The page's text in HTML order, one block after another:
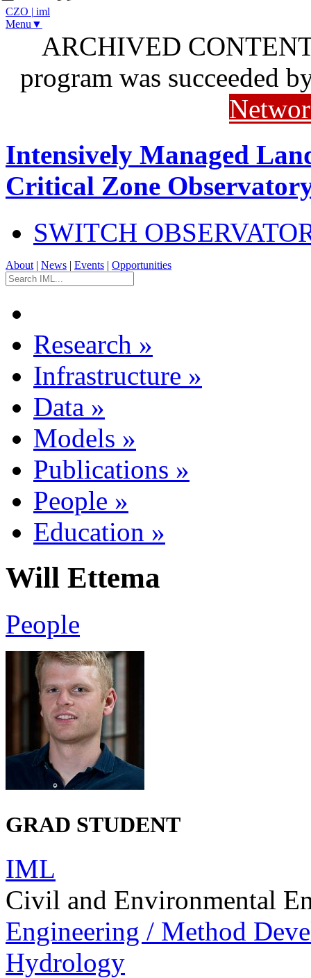
CZO | iml
Menu▼
ARCHIVED
program was succeeded
Intensively Managed
Critical Zone
SWITCH
About | News | Events | Opportunities
Research »
Infrastructure »
Data »
Models »
Publications »
People »
Education »
Will Ettema
People
GRAD STUDENT
IML
Civil and Environmental
Engineering / Method
Hydrology